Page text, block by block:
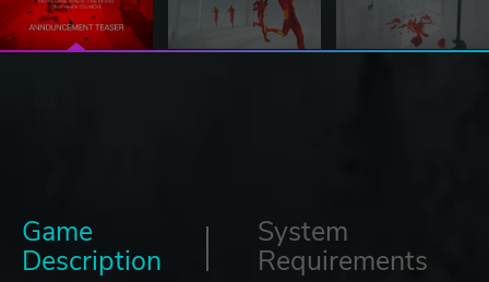
Game
Description
System
Requirements